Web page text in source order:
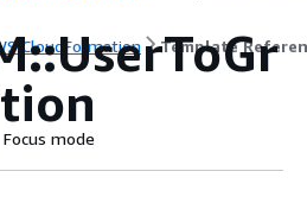
CloudFormation Template
Focus mode